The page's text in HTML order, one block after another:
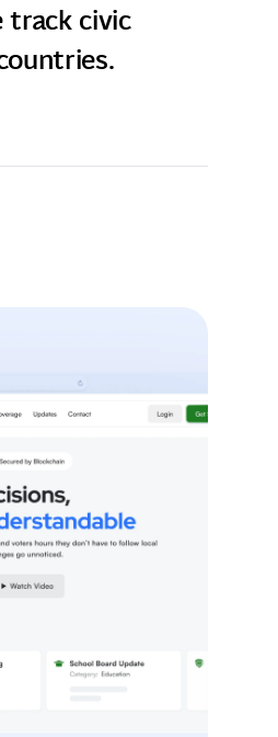
track civic